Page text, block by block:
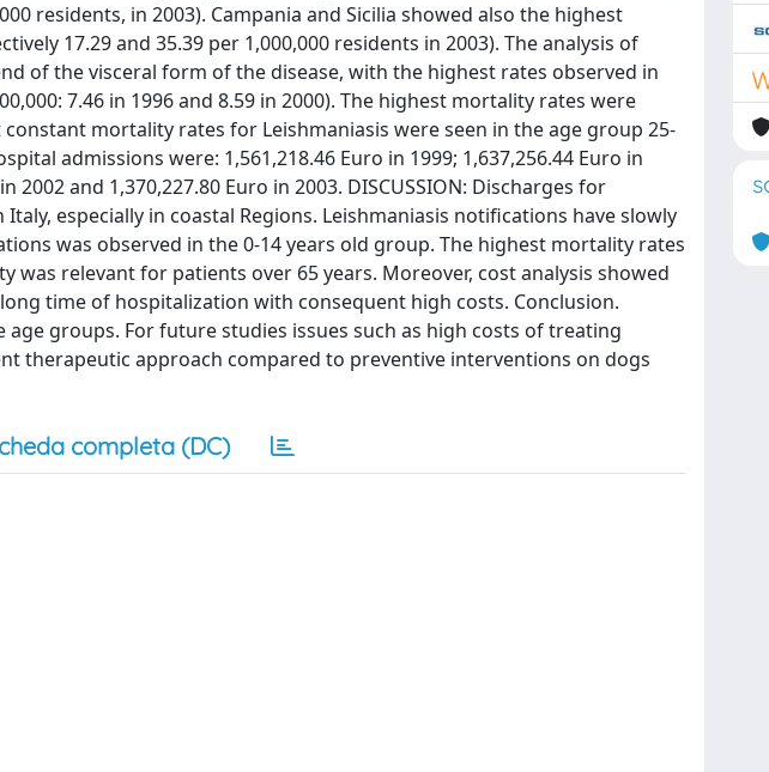
residents, in 2003). Campania and Sicilia showed also the highest
17.29 and 35.39 per 1,000,000 residents in 2003). The analysis of
of the visceral form of the disease, with the highest rates observed in
7.46 in 1996 and 8.59 in 2000). The highest mortality rates were
mortality rates for Leishmaniasis were seen in the age group 25-
admissions were: 1,561,218.46 Euro in 1999; 1,637,256.44 Euro in
2002 and 1,370,227.80 Euro in 2003. DISCUSSION: Discharges for
especially in coastal Regions. Leishmaniasis notifications have slowly
was observed in the 0-14 years old group. The highest mortality rates
relevant for patients over 65 years. Moreover, cost analysis showed
time of hospitalization with consequent high costs. Conclusion.
groups. For future studies issues such as high costs of treating
therapeutic approach compared to preventive interventions on dogs
completa (DC)